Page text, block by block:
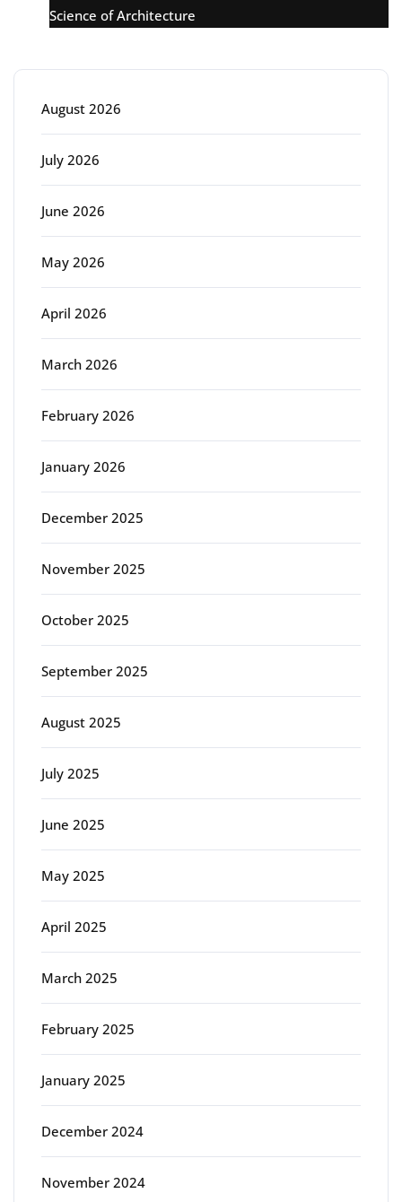
Science of Architecture
August 2026
July 2026
June 2026
May 2026
April 2026
March 2026
February 2026
January 2026
December 2025
November 2025
October 2025
September 2025
August 2025
July 2025
June 2025
May 2025
April 2025
March 2025
February 2025
January 2025
December 2024
November 2024